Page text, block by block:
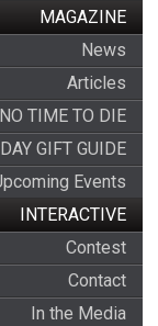
MAGAZINE
News
Articles
NO TIME TO DIE
GIFT GUIDE
Events
INTERACTIVE
Contest
Contact
In the Media